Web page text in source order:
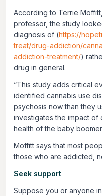
According to Terrie
professor, the study
diagnosis of (https://
treat/drug-addiction/
addiction-treatment/)
drug in general.
“This study adds critical
identified cannabis use
psychosis now than they
investigates the impact of
health of the baby
Moffitt says that most
those who are addicted,
Seek support
Suppose you or anyone